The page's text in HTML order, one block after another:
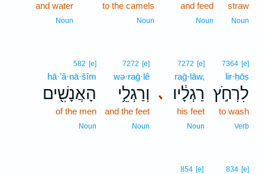
straw
Noun
and feed
Noun
to the camels
Noun
and water
Noun
7364 [e]
lir·ḥōṣ
לִרְחֹ֣ץ
to wash
Verb
､
7272 [e]
raḡ·lāw,
רַגְלָ֔יו
his feet
Noun
7272 [e]
wə·raḡ·lê
וְרַגְלֵ֥י
and the feet
Noun
582 [e]
hā·’ă·nā·šîm
הָאֲנָשִׁ֖ים
of the men
Noun
834 [e]
854 [e]